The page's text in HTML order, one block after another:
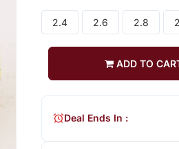
2.4 2.6 2.8
ADD TO
Deal Ends In :